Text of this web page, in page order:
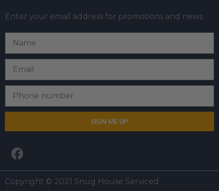
Enter your email address for promotions and news.
SIGN ME UP
Copyright © 2021 Snug House Serviced